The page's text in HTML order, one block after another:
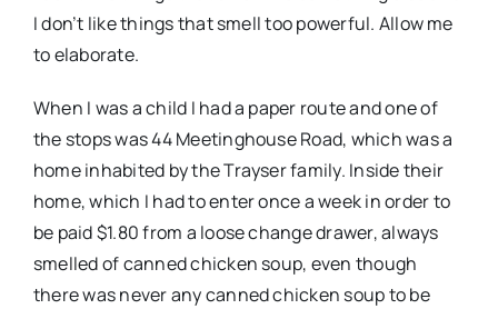
I don’t like things that smell too powerful. Allow me
to elaborate.
When I was a child I had a paper route and one of
the stops was 44 Meetinghouse Road, which was a
home inhabited by the Trayser family. Inside their
home, which I had to enter once a week in order to
be paid $1.80 from a loose change drawer, always
smelled of canned chicken soup, even though
there was never any canned chicken soup to be